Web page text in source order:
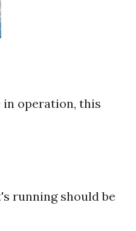
operation, this
running should be